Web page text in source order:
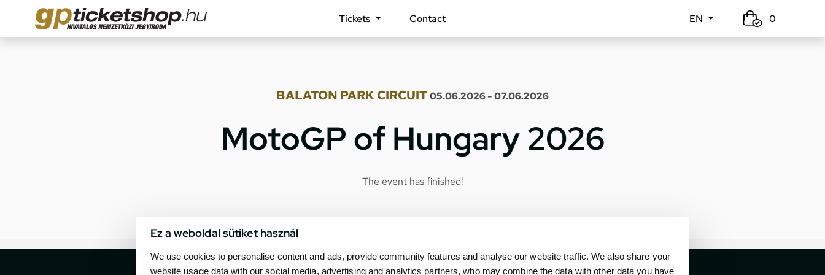
Ez a weboldal sütiket használ
We use cookies to personalise content and ads, provide community features and analyse our website traffic. We also share your
website usage data with our social media, advertising and analytics partners, who may combine the data with other data you have
Tickets Contact EN 0
BALATON PARK CIRCUIT05.06.2026 - 07.06.2026
MotoGP of Hungary 2026
The event has finished!